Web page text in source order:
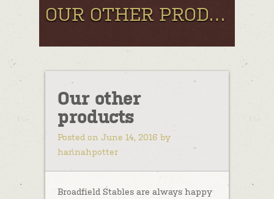
OUR OTHER PRODUCTS
Our other
products
Posted on June 14, 2016 by
hannahpotter
Broadfield Stables are always happy